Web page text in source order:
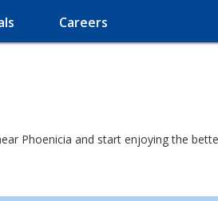
Careers
Phoenicia and start enjoying the